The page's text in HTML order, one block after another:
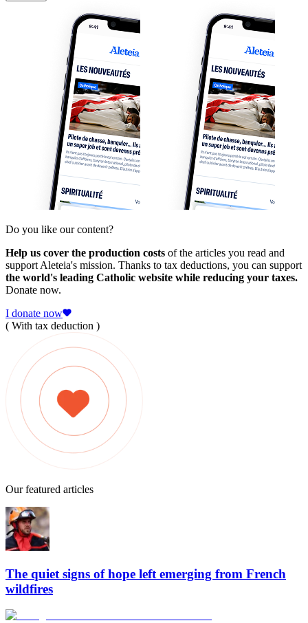
Do you like our content?
Help us cover the production costs of the articles you read and
support Aleteia's mission. Thanks to tax deductions, you can support
the world's leading Catholic website while reducing your taxes.
Donate now.
I donate now
( With tax deduction )
Our featured articles
The quiet signs of hope left emerging from French
wildfires